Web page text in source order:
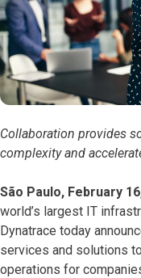
Collaboration provides
complexity and
São Paulo, February
world’s largest IT
Dynatrace today
services and solutions
operations for